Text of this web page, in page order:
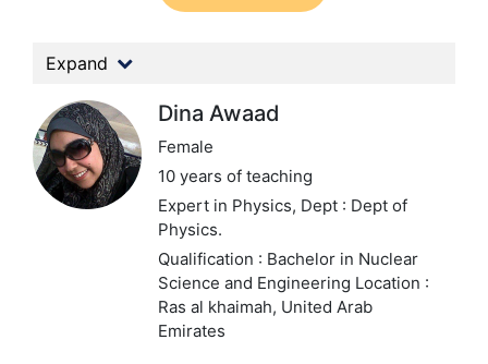
Expand
Dina Awaad
Female
10 years of teaching
Expert in Physics, Dept : Dept of
Physics.
Qualification : Bachelor in Nuclear
Science and Engineering Location :
Ras al khaimah, United Arab
Emirates